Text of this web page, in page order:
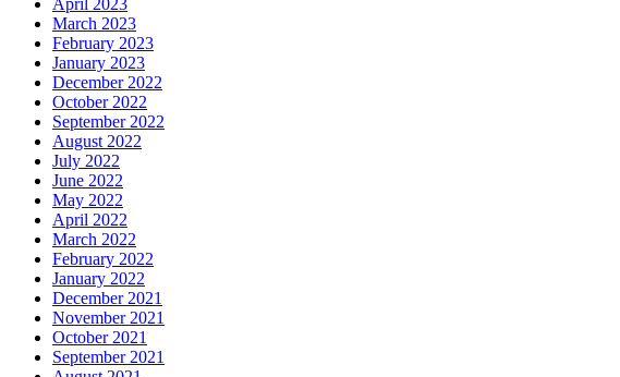
April 2023
March 2023
February 2023
January 2023
December 2022
October 2022
September 2022
August 2022
July 2022
June 2022
May 2022
April 2022
March 2022
February 2022
January 2022
December 2021
November 2021
October 2021
September 2021